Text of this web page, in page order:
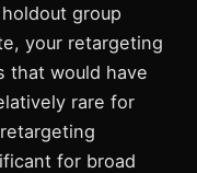
group
your retargeting
that would have
rare for
for broad